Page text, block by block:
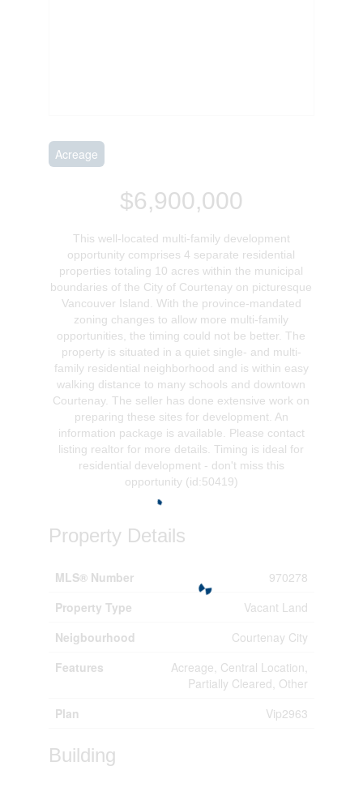
Acreage
$6,900,000
This well-located multi-family development
opportunity comprises 4 separate residential
properties totaling 10 acres within the municipal
boundaries of the City of Courtenay on picturesque
Vancouver Island. With the province-mandated
zoning changes to allow more multi-family
opportunities, the timing could not be better. The
property is situated in a quiet single- and multi-
family residential neighborhood and is within easy
walking distance to many schools and downtown
Courtenay. The seller has done extensive work on
preparing these sites for development. An
information package is available. Please contact
listing realtor for more details. Timing is ideal for
residential development - don't miss this
opportunity (id:50419)
Property Details
MLS® Number
970278
Property Type
Vacant Land
Neigbourhood
Courtenay City
Features
Acreage, Central Location,
Partially Cleared, Other
Plan
Vip2963
Building